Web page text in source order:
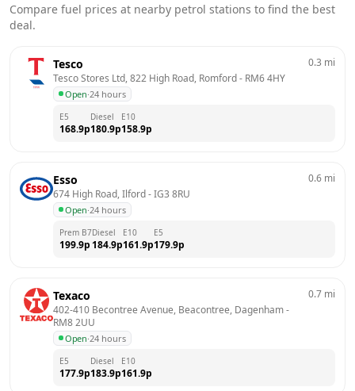
Compare fuel prices at nearby petrol stations to find the best
deal.
Tesco
Tesco Stores Ltd, 822 High Road, Romford - RM6 4HY
Open·24 hours
0.3 mi
E5
168.9p
Diesel
180.9p
E10
158.9p
Esso
674 High Road, Ilford - IG3 8RU
Open·24 hours
0.6 mi
Prem B7
199.9p
Diesel
184.9p
E10
161.9p
E5
179.9p
Texaco
402-410 Becontree Avenue, Beacontree, Dagenham
RM8 2UU
Open·24 hours
0.7 mi
E5
177.9p
Diesel
183.9p
E10
161.9p